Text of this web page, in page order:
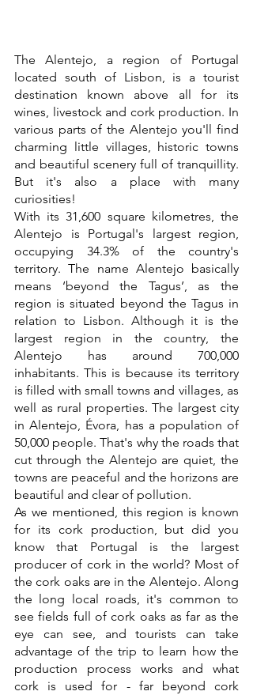
The Alentejo, a region of Portugal
located south of Lisbon, is a tourist
destination known above all for its
wines, livestock and cork production. In
various parts of the Alentejo you'll find
charming little villages, historic towns
and beautiful scenery full of tranquillity.
But it's also a place with many
curiosities!
With its 31,600 square kilometres, the
Alentejo is Portugal's largest region,
occupying 34.3% of the country's
territory. The name Alentejo basically
means ‘beyond the Tagus’, as the
region is situated beyond the Tagus in
relation to Lisbon. Although it is the
largest region in the country, the
Alentejo has around 700,000
inhabitants. This is because its territory
is filled with small towns and villages, as
well as rural properties. The largest city
in Alentejo, Évora, has a population of
50,000 people. That's why the roads that
cut through the Alentejo are quiet, the
towns are peaceful and the horizons are
beautiful and clear of pollution.
As we mentioned, this region is known
for its cork production, but did you
know that Portugal is the largest
producer of cork in the world? Most of
the cork oaks are in the Alentejo. Along
the long local roads, it's common to
see fields full of cork oaks as far as the
eye can see, and tourists can take
advantage of the trip to learn how the
production process works and what
cork is used for - far beyond cork